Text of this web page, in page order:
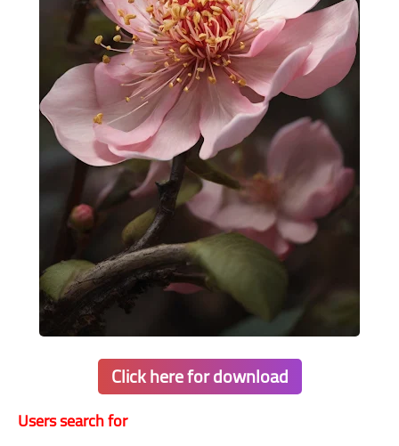
Click here for download
Users search for